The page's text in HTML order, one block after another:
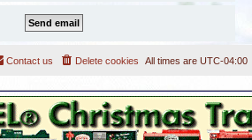
All times are UTC-04:00
Delete cookies
Contact us